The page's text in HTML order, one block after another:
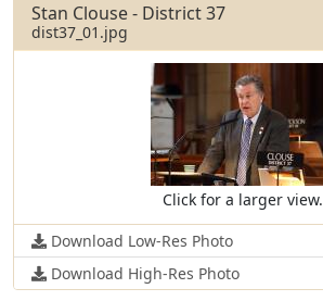
Stan Clouse - District 37
dist37_01.jpg
Click for a larger view.
Download Low-Res Photo
Download High-Res Photo